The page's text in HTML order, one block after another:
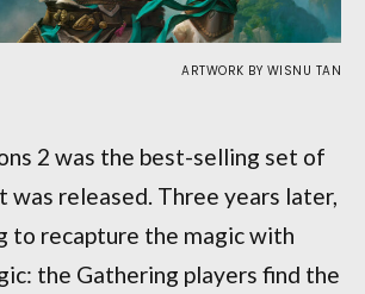
ARTWORK BY WISNU TAN
2 was the best-selling set of
released. Three years later,
to recapture the magic with
the Gathering players find the